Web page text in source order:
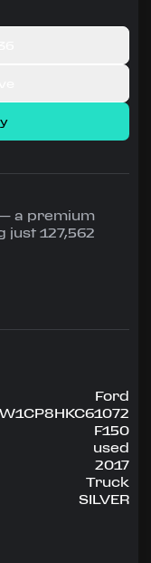
a premium
just 127,562
engineered for
on every
Ford
F150
used
2017
Truck
SILVER